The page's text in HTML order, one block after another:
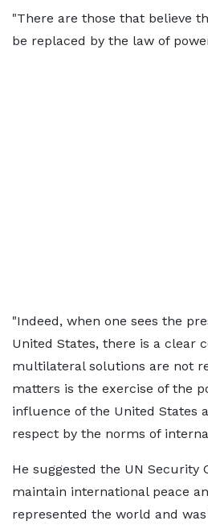
"There are those that believe
be replaced by the law of
"Indeed, when one sees the
United States, there is a clear
multilateral solutions are not
matters is the exercise of the
influence of the United States
respect by the norms of
He suggested the UN Security
maintain international peace
represented the world and